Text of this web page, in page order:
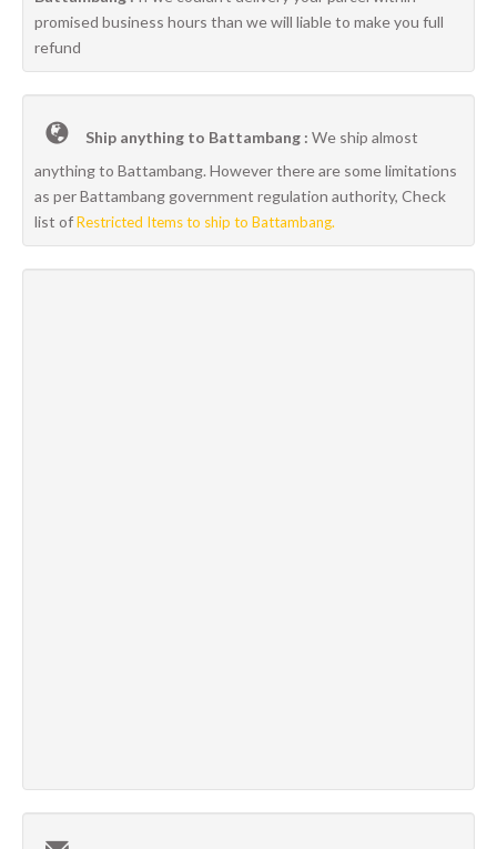
promised business hours than we will liable to make you full
refund
Ship anything to Battambang : We ship almost
anything to Battambang. However there are some limitations
as per Battambang government regulation authority, Check
list ofRestricted Items to ship to Battambang.